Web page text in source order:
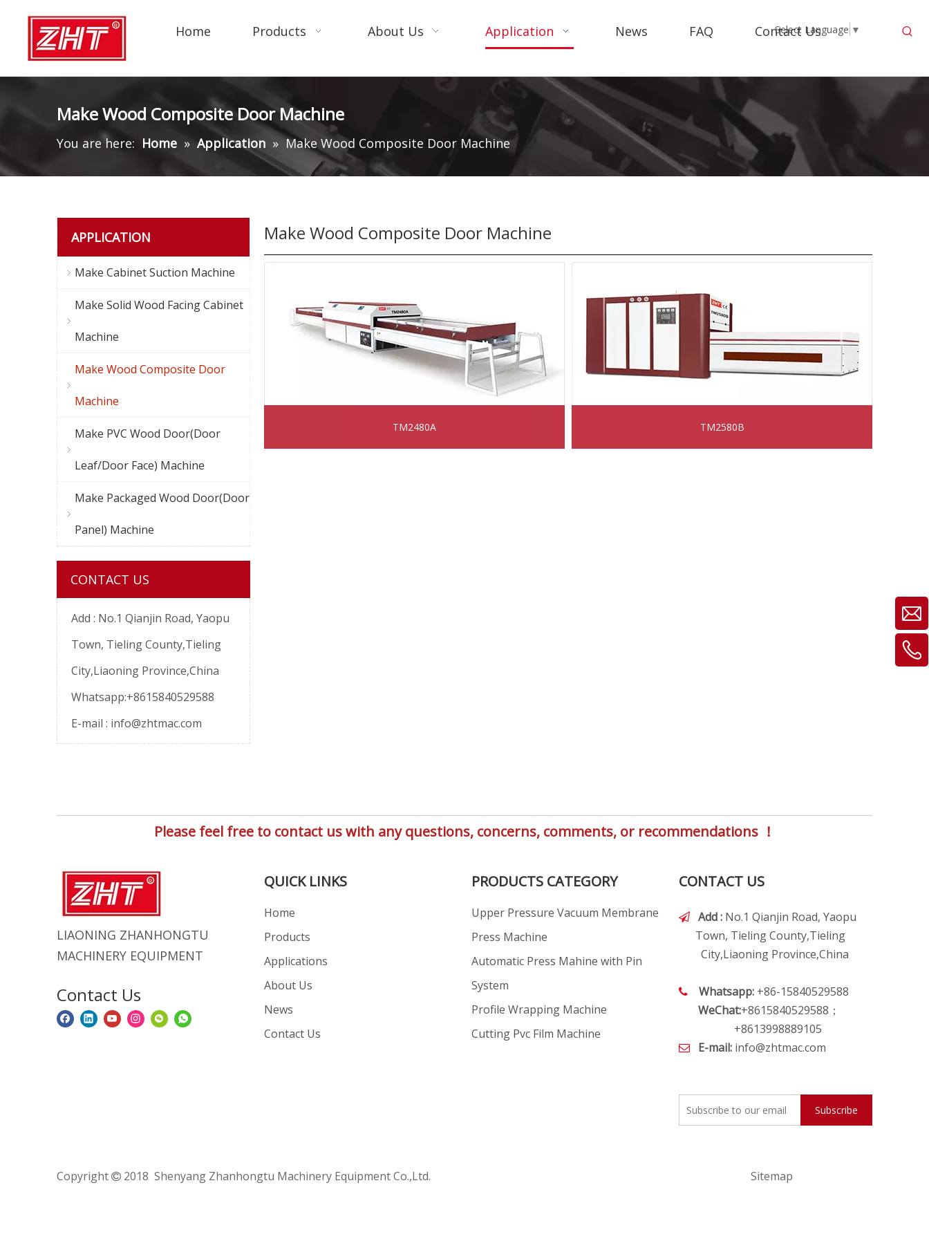
Home Products About Us Application News FAQ Contact Us
Select Language ▼
Make Wood Composite Door Machine
You are here: Home » Application » Make Wood Composite Door Machine
APPLICATION
Make Cabinet Suction Machine
Make Solid Wood Facing Cabinet
Machine
Make Wood Composite Door
Machine
Make PVC Wood Door(Door
Leaf/Door Face) Machine
Make Packaged Wood Door(Door
Panel) Machine
CONTACT US
Add : No.1 Qianjin Road, Yaopu
Town, Tieling County,Tieling
City,Liaoning Province,China
Whatsapp:+8615840529588
E-mail : info@zhtmac.com
Make Wood Composite Door Machine
TM2480A TM2580B
Please feel free to contact us with any questions, concerns, comments, or recommendations ！
LIAONING ZHANHONGTU
MACHINERY EQUIPMENT
Contact Us
QUICK LINKS
Home
Products
Applications
About Us
News
Contact Us
PRODUCTS CATEGORY
Upper Pressure Vacuum Membrane
Press Machine
Automatic Press Mahine with Pin
System
Profile Wrapping Machine
Cutting Pvc Film Machine
CONTACT US
 Add : No.1 Qianjin Road, Yaopu
Town, Tieling County,Tieling
City,Liaoning Province,China
 Whatsapp: +86-15840529588
WeChat:+8615840529588；
+8613998889105
 E-mail: info@zhtmac.com
Subscribe
Copyright  2018 Shenyang Zhanhongtu Machinery Equipment Co.,Ltd. Sitemap